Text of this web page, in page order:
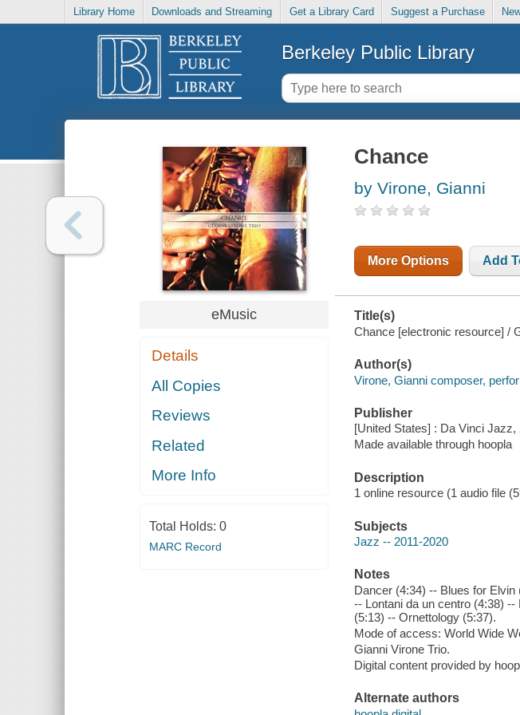
Library Home Downloads and Streaming Get a Library Card Suggest a Purchase
Berkeley Public Library
eMusic
Details
All Copies
Reviews
Related
More Info
Total Holds: 0
MARC Record
Chance
by Virone, Gianni
More Options Add
Title(s)
Chance [electronic resource] /
Author(s)
Virone, Gianni composer,
Publisher
[United States] : Da Vinci Jazz,
Made available through hoopla
Description
1 online resource (1 audio file
Subjects
Jazz -- 2011-2020
Notes
Dancer (4:34) -- Blues for
-- Lontani da un centro (4:38)
(5:13) -- Ornettology (5:37).
Mode of access: World Wide
Gianni Virone Trio.
Digital content provided by
Alternate authors